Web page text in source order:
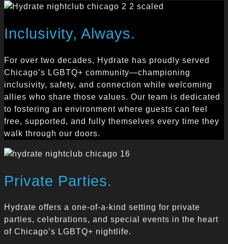
Inclusivity, Always.
For over two decades, Hydrate has proudly served
Chicago’s LGBTQ+ community—championing
inclusivity, safety, and connection while welcoming
allies who share those values. Our team is dedicated
to fostering an environment where guests can feel
free, supported, and fully themselves every time they
walk through our doors.
Private Parties.
Hydrate offers a one-of-a-kind setting for private
parties, celebrations, and special events in the heart
of Chicago’s LGBTQ+ nightlife.